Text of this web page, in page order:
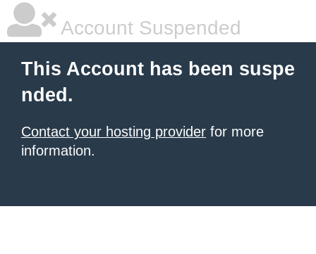
Account Suspended
This Account has been suspe
nded.
Contact your hosting provider for more
information.